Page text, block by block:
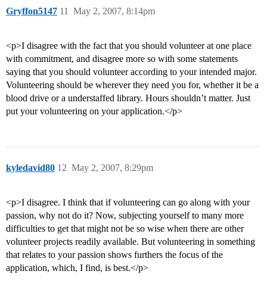
Gryffon5147 May 2, 2007, 8:14pm
11
<p>I disagree with the fact that you should volunteer at one place
with commitment, and disagree more so with some statements
saying that you should volunteer according to your intended major.
Volunteering should be wherever they need you for, whether it be a
blood drive or a understaffed library. Hours shouldn’t matter. Just
put your volunteering on your application.</p>
kyledavid80 May 2, 2007, 8:29pm
12
<p>I disagree. I think that if volunteering can go along with your
passion, why not do it? Now, subjecting yourself to many more
difficulties to get that might not be so wise when there are other
volunteer projects readily available. But volunteering in something
that relates to your passion shows furthers the focus of the
application, which, I find, is best.</p>